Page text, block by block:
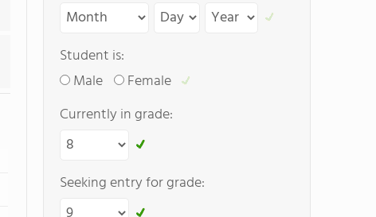
Student is:
Male
Female
Currently in grade:
Seeking entry for grade: